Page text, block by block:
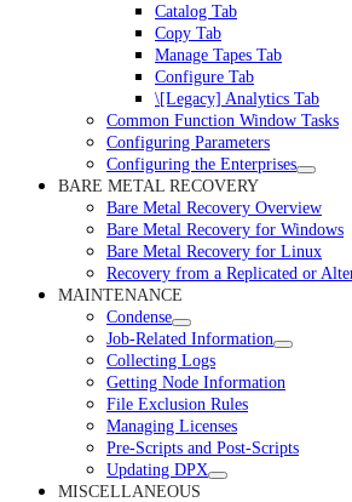
Catalog Tab
Copy Tab
Manage Tapes Tab
Configure Tab
\[Legacy] Analytics Tab
Common Function Window Tasks
Configuring Parameters
Configuring the Enterprises
BARE METAL RECOVERY
Bare Metal Recovery Overview
Bare Metal Recovery for Windows
Bare Metal Recovery for Linux
Recovery from a Replicated or
MAINTENANCE
Condense
Job-Related Information
Collecting Logs
Getting Node Information
File Exclusion Rules
Managing Licenses
Pre-Scripts and Post-Scripts
Updating DPX
MISCELLANEOUS